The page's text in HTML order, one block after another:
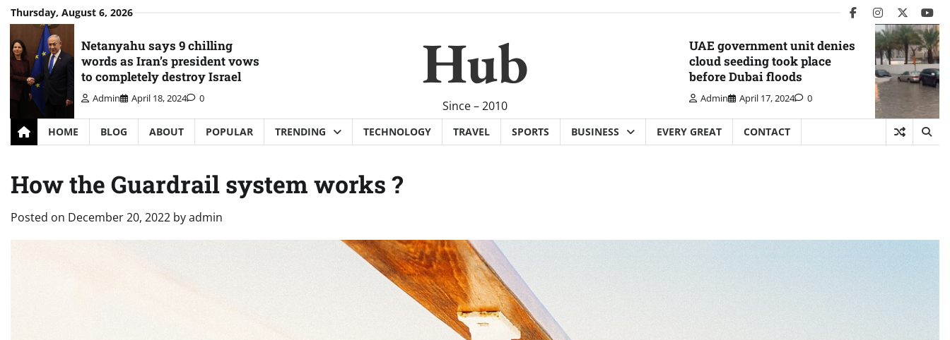
Skip
to
content
Thursday, August 6, 2026 facebookinstagram
twitter
Netanyahu says 9 chilling
words as Iran’s president vows
to completely destroy Israel
Admin April 18, 2024 0 Hub
Since – 2010
UAE government unit denies
cloud seeding took place
before Dubai floods
Admin April 17, 2024 0
HOME BLOG ABOUT POPULAR TRENDING TECHNOLOGY TRAVEL SPORTS BUSINESS EVERY GREAT CONTACT
How the Guardrail system works ?
Posted on December 20, 2022 byadmin